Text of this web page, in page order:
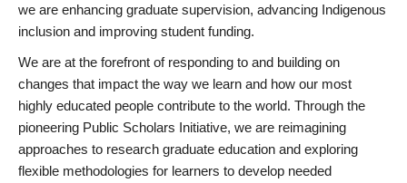
we are enhancing graduate supervision, advancing Indigenous
inclusion and improving student funding.
We are at the forefront of responding to and building on
changes that impact the way we learn and how our most
highly educated people contribute to the world. Through the
pioneering Public Scholars Initiative, we are reimagining
approaches to research graduate education and exploring
flexible methodologies for learners to develop needed